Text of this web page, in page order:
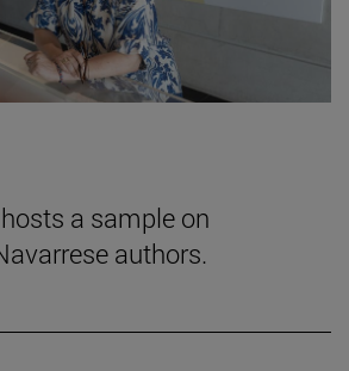
a sample on
authors.